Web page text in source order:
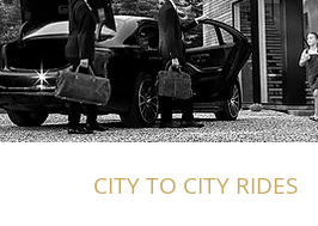
CITY TO CITY RIDES